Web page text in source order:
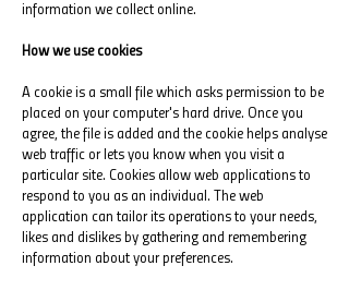
information we collect online.
How we use cookies
A cookie is a small file which asks permission to be
placed on your computer's hard drive. Once you
agree, the file is added and the cookie helps analyse
web traffic or lets you know when you visit a
particular site. Cookies allow web applications to
respond to you as an individual. The web
application can tailor its operations to your needs,
likes and dislikes by gathering and remembering
information about your preferences.